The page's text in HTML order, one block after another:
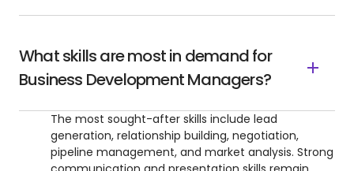
What skills are most in demand for
Business Development Managers?
The most sought-after skills include lead
generation, relationship building, negotiation,
pipeline management, and market analysis. Strong